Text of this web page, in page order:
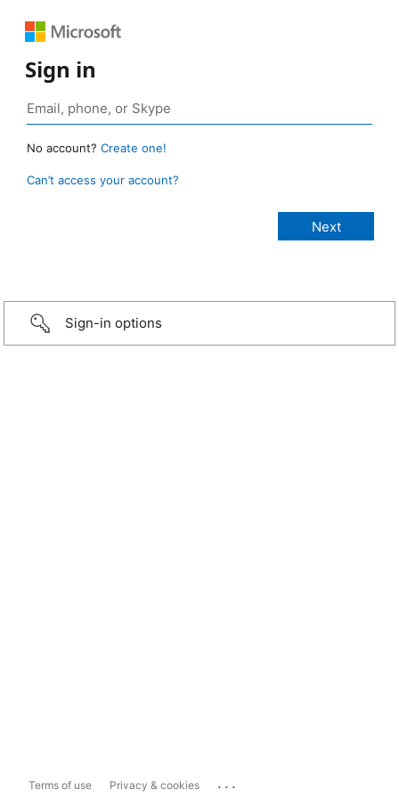
Sign in
No account? Create one!
Can’t access your account?
Sign-in options
Terms of use Privacy & cookies ...